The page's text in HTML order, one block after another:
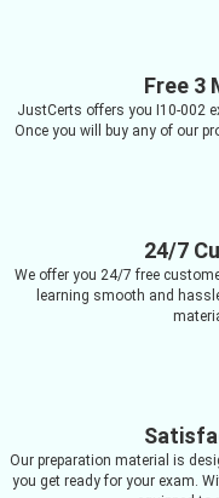
Free 3
JustCerts offers you I10-002
Once you will buy any of our
24/7
We offer you 24/7 free
learning smooth and
Our preparation material is
you get ready for your exam.